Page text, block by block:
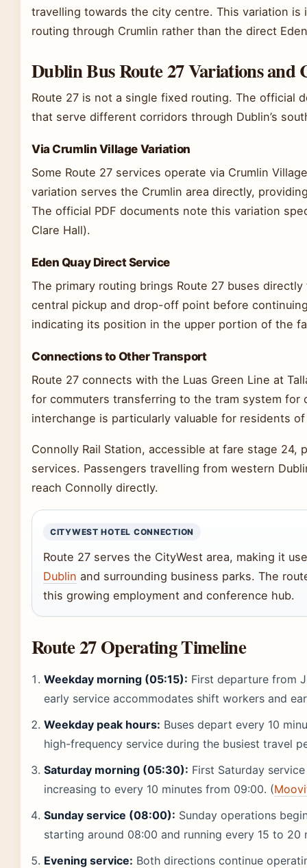
travelling towards the city centre. This variation
routing through Crumlin rather than the direct
Dublin Bus Route 27 Variations and
Route 27 is not a single fixed routing. The official
that serve different corridors through Dublin’s
Via Crumlin Village Variation
Some Route 27 services operate via Crumlin
variation serves the Crumlin area directly,
The official PDF documents note this variation
Clare Hall).
Eden Quay Direct Service
The primary routing brings Route 27 buses
central pickup and drop-off point before
indicating its position in the upper portion of the
Connections to Other Transport
Route 27 connects with the Luas Green Line at
for commuters transferring to the tram system
interchange is particularly valuable for residents
Connolly Rail Station, accessible at fare stage
services. Passengers travelling from western
reach Connolly directly.
CITYWEST HOTEL CONNECTION
Route 27 serves the CityWest area, making it
Dublin and surrounding business parks. The
this growing employment and conference hub.
Route 27 Operating Timeline
Weekday morning (05:15): First departure from
early service accommodates shift workers and
Weekday peak hours: Buses depart every 10
high-frequency service during the busiest travel
Saturday morning (05:30): First Saturday
increasing to every 10 minutes from 09:00. (
Sunday service (08:00): Sunday operations
starting around 08:00 and running every 15 to 20
Evening service: Both directions continue